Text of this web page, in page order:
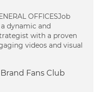
OFFICESJob
dynamic and
with a proven
videos and visual
Fans Club